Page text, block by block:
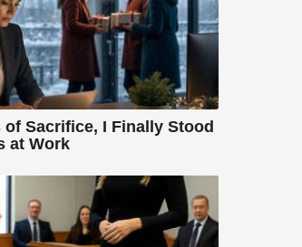
of Sacrifice, I Finally Stood
at Work